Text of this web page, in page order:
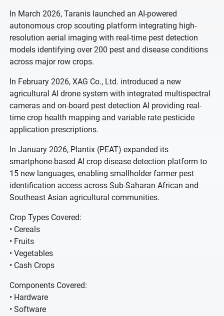
In March 2026, Taranis launched an AI-powered
autonomous crop scouting platform integrating high-
resolution aerial imaging with real-time pest detection
models identifying over 200 pest and disease conditions
across major row crops.
In February 2026, XAG Co., Ltd. introduced a new
agricultural AI drone system with integrated multispectral
cameras and on-board pest detection AI providing real-
time crop health mapping and variable rate pesticide
application prescriptions.
In January 2026, Plantix (PEAT) expanded its
smartphone-based AI crop disease detection platform to
15 new languages, enabling smallholder farmer pest
identification access across Sub-Saharan African and
Southeast Asian agricultural communities.
Crop Types Covered:
• Cereals
• Fruits
• Vegetables
• Cash Crops
Components Covered:
• Hardware
• Software